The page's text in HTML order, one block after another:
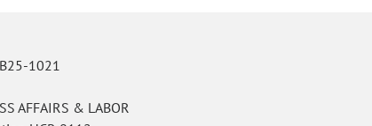
1021
AFFAIRS & LABOR